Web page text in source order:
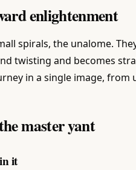
enlightenment
spirals, the unalome.
twisting and becomes
in a single image, from
master yant
it